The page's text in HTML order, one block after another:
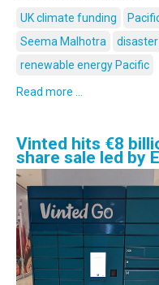
UK climate funding
Seema Malhotra
renewable energy Pacific
Read more ...
Vinted hits €8
share sale led by